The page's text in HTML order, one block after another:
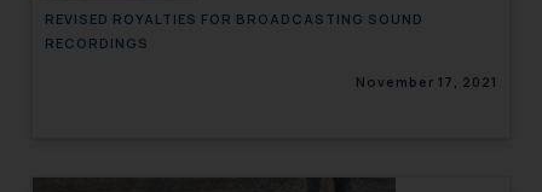
REVISED ROYALTIES FOR BROADCASTING SOUND
RECORDINGS
November 17, 2021